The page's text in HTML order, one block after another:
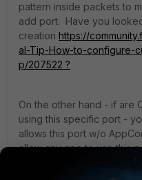
pattern inside packets to
add port. Have you
creation https://
al-Tip-How-to-configure-
p/207522 ?
On the other hand - if are
using this specific port -
allows this port w/o
allow any app to use this
yurisk.info - all things